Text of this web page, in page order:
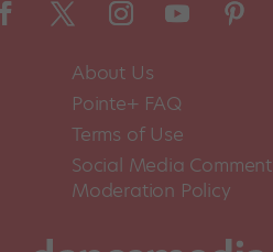
About Us
Pointe+ FAQ
Terms of Use
Social Media Comment
Moderation Policy